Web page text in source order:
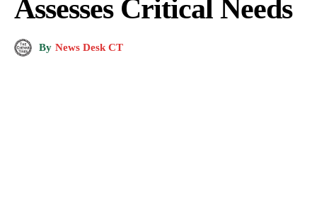
Assesses Critical Needs
By News Desk CT